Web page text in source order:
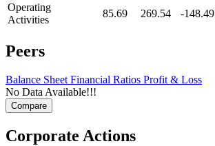
Operating
Activities
85.69 269.54 -148.49
Peers
Balance SheetFinancial Ratios Profit & Loss
No Data Available!!!
Corporate Actions